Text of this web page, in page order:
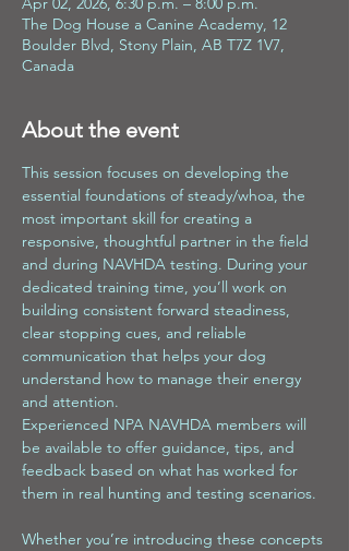
The Dog House a Canine Academy, 12
Boulder Blvd, Stony Plain, AB T7Z 1V7,
Canada
About the event
This session focuses on developing the
essential foundations of steady/whoa, the
most important skill for creating a
responsive, thoughtful partner in the field
and during NAVHDA testing. During your
dedicated training time, you’ll work on
building consistent forward steadiness,
clear stopping cues, and reliable
communication that helps your dog
understand how to manage their energy
and attention.
Experienced NPA NAVHDA members will
be available to offer guidance, tips, and
feedback based on what has worked for
them in real hunting and testing scenarios.
Whether you’re introducing these concepts